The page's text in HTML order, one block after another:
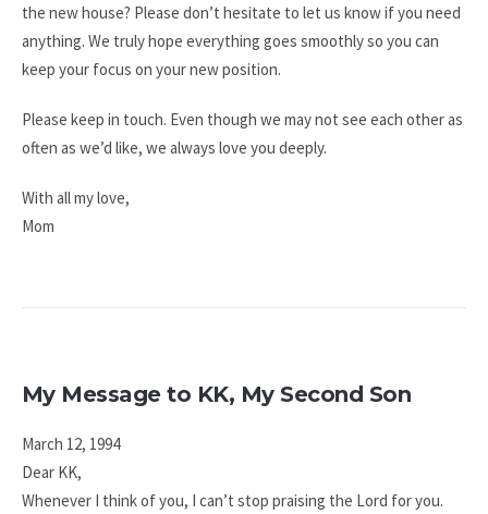
the new house? Please don’t hesitate to let us know if you need
anything. We truly hope everything goes smoothly so you can
keep your focus on your new position.
Please keep in touch. Even though we may not see each other as
often as we’d like, we always love you deeply.
With all my love,
Mom
My Message to KK, My Second Son
March 12, 1994
Dear KK,
Whenever I think of you, I can’t stop praising the Lord for you.